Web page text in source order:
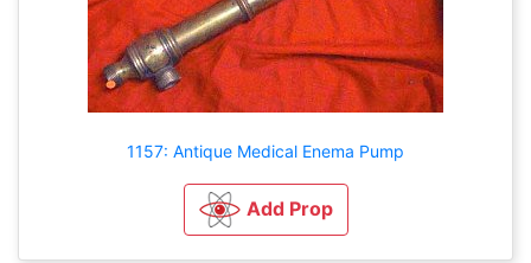
1157: Antique Medical Enema Pump
Add Prop